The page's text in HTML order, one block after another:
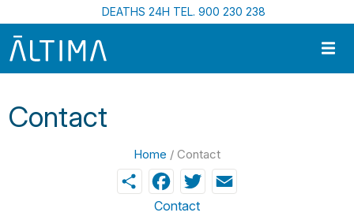
Skip to main content
DEATHS 24H TEL. 900 230 238
Contact
Home / Contact
ShareFacebook
Twitter
Contact